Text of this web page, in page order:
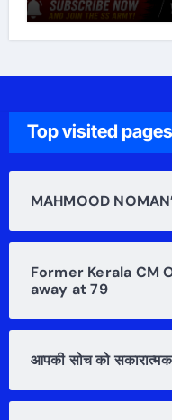
Top visited pages
MAHMOOD
Former Kerala CM
away at 79
आपकी सोच को